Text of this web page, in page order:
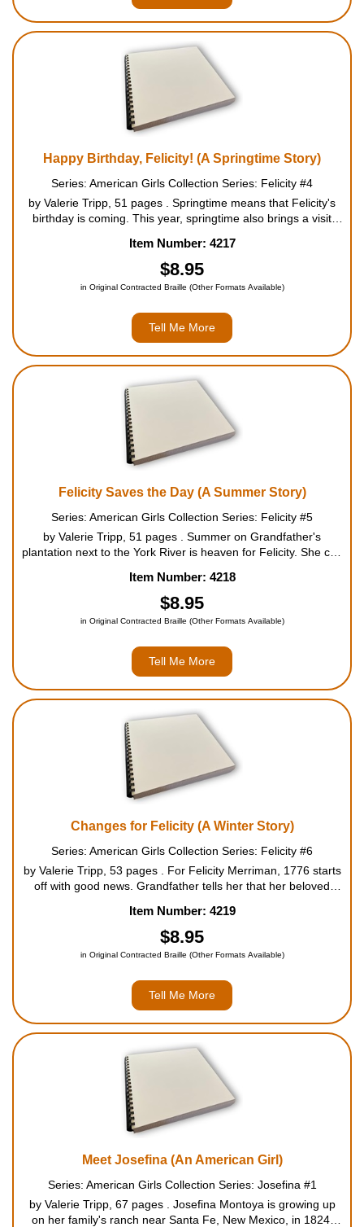
Happy Birthday, Felicity! (A Springtime Story)
Series: American Girls Collection Series: Felicity #4
by Valerie Tripp, 51 pages . Springtime means that Felicity's
birthday is coming. This year, springtime also brings a visit
that belonged to her grandmother. Felic...
Item Number: 4217
$8.95
in Original Contracted Braille (Other Formats Available)
Tell Me More
Felicity Saves the Day (A Summer Story)
Series: American Girls Collection Series: Felicity #5
by Valerie Tripp, 51 pages . Summer on Grandfather's
plantation next to the York River is heaven for Felicity. She can
playing with Nan and William, and exploring the...
Item Number: 4218
$8.95
in Original Contracted Braille (Other Formats Available)
Tell Me More
Changes for Felicity (A Winter Story)
Series: American Girls Collection Series: Felicity #6
by Valerie Tripp, 53 pages . For Felicity Merriman, 1776 starts
off with good news. Grandfather tells her that her beloved
Jiggy Nye. He has been cruel to Penny in the...
Item Number: 4219
$8.95
in Original Contracted Braille (Other Formats Available)
Tell Me More
Meet Josefina (An American Girl)
Series: American Girls Collection Series: Josefina #1
by Valerie Tripp, 67 pages . Josefina Montoya is growing up
on her family's ranch near Santa Fe, New Mexico, in 1824.